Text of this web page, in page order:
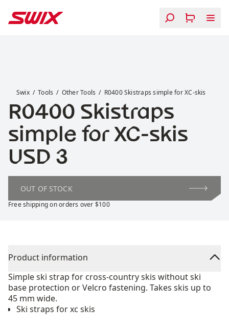
Swix Tools Other Tools R0400 Skistraps simple for XC-skis
R0400 Skistraps
simple for XC-skis
Price:
USD 3
OUT OF STOCK
Free shipping on orders over $100
Product information
Simple ski strap for cross-country skis without ski
base protection or Velcro fastening. Takes skis up to
45 mm wide.
Ski straps for xc skis